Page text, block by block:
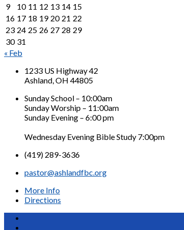
9
10 11 12 13 14 15
16 17 18 19 20 21 22
23 24 25 26 27 28 29
30 31
« Feb
1233 US Highway 42
Ashland, OH 44805
Sunday School – 10:00am
Sunday Worship – 11:00am
Sunday Evening – 6:00 pm
Wednesday Evening Bible Study 7:00pm
(419) 289-3636
pastor@ashlandfbc.org
More Info
Directions